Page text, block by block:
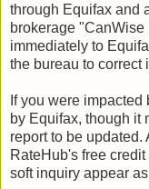
through Equifax and
brokerage
immediately to
the bureau to correct
If you were
by Equifax, though it
report to be updated.
RateHub's free
soft inquiry appear